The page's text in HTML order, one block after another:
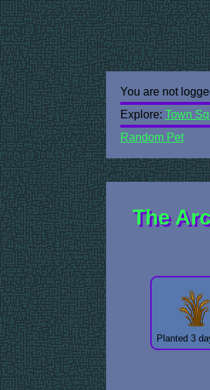
You are not
Explore: Town
Random Pet
The
Planted 3